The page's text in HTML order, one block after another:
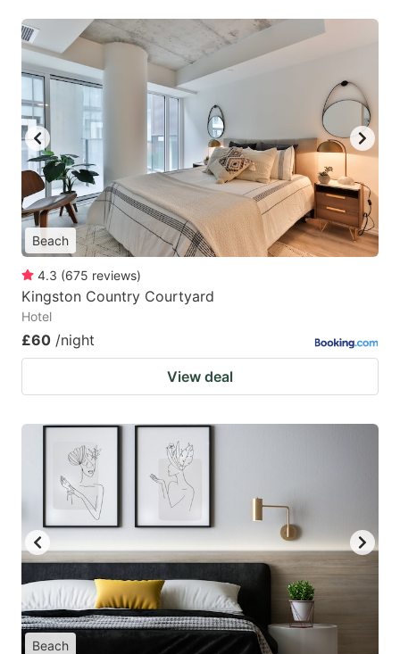
Beach
4.3 (675 reviews)
Kingston Country Courtyard
Hotel
£60 /night
View deal
Beach